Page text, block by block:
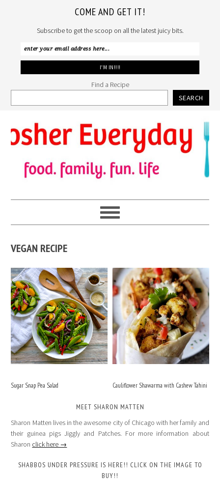
COME AND GET IT!
Subscribe to get the scoop on all the latest juicy bits.
Find a Recipe
SEARCH
to
primary
navigation
to
main
content
to
primary
sidebar
VEGAN RECIPE
Sugar Snap Pea Salad Cauliflower Shawarma with Cashew Tahini
MEET SHARON MATTEN
Sharon Matten lives in the awesome city of Chicago with her family and
their guinea pigs Jiggly and Patches. For more information about
Sharon click here →
SHABBOS UNDER PRESSURE IS HERE!! CLICK ON THE IMAGE TO
BUY!!